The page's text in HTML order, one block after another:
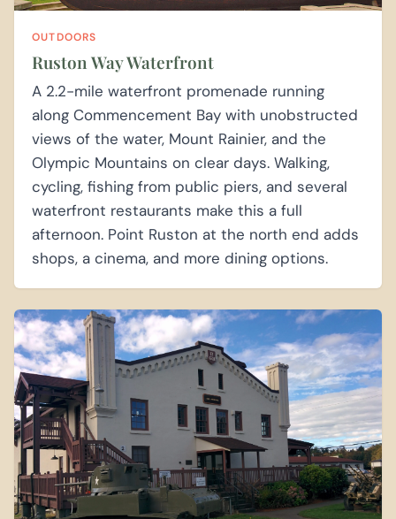
OUTDOORS
Ruston Way Waterfront
A 2.2-mile waterfront promenade running
along Commencement Bay with unobstructed
views of the water, Mount Rainier, and the
Olympic Mountains on clear days. Walking,
cycling, fishing from public piers, and several
waterfront restaurants make this a full
afternoon. Point Ruston at the north end adds
shops, a cinema, and more dining options.